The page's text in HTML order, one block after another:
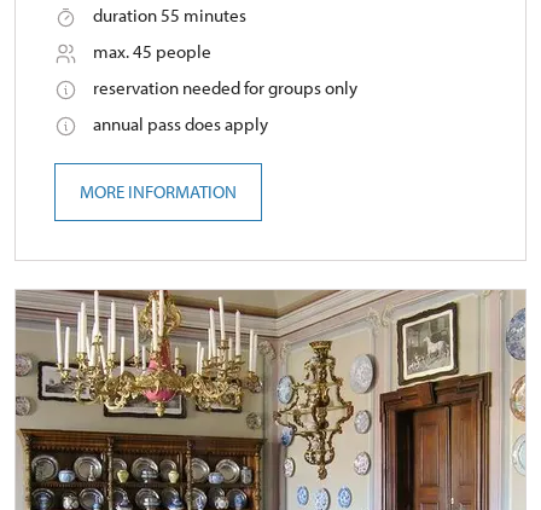
duration 55 minutes
max. 45 people
reservation needed for groups only
annual pass does apply
MORE INFORMATION